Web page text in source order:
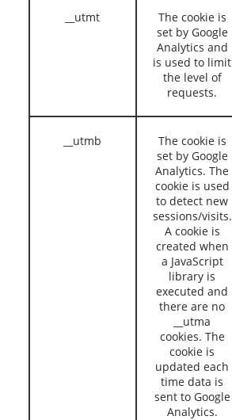
__utmt
The cookie is
set by Google
Analytics and
is used to limit
the level of
requests.
__utmb
The cookie is
set by Google
Analytics. The
cookie is used
to detect new
sessions/visits.
A cookie is
created when
a JavaScript
library is
executed and
there are no
__utma
cookies. The
cookie is
updated each
time data is
sent to Google
Analytics.